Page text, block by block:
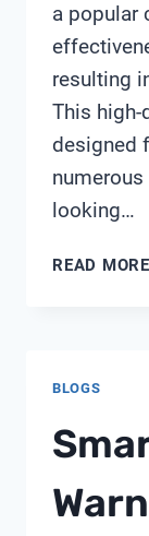
a popular
resulting
This
designed
looking…
READ MORE
BLOGS